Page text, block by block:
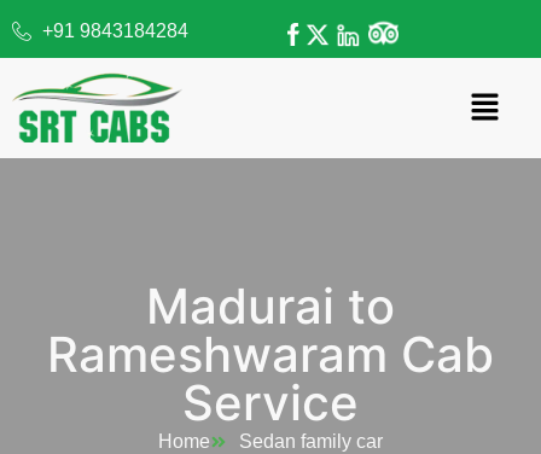
+91 9843184284
Madurai to
Rameshwaram Cab
Service
Home Sedan family car